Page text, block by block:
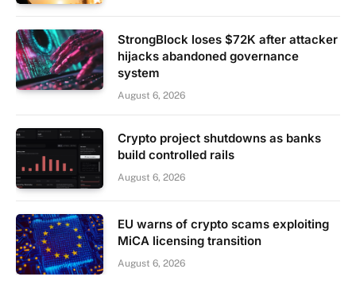
StrongBlock loses $72K after attacker
hijacks abandoned governance
system
August 6, 2026
Crypto project shutdowns as banks
build controlled rails
August 6, 2026
EU warns of crypto scams exploiting
MiCA licensing transition
August 6, 2026